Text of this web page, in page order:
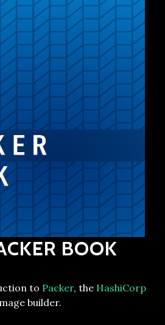
BOOK
to Packer, the HashiCorp
builder.